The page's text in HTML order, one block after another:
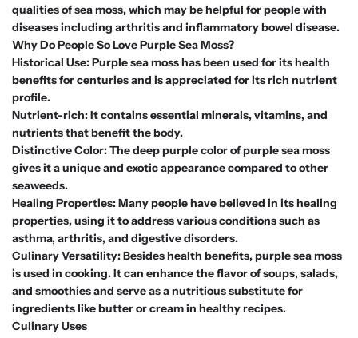
qualities of sea moss, which may be helpful for people with
diseases including arthritis and inflammatory bowel disease.
Why Do People So Love Purple Sea Moss?
Historical Use: Purple sea moss has been used for its health
benefits for centuries and is appreciated for its rich nutrient
profile.
Nutrient-rich: It contains essential minerals, vitamins, and
nutrients that benefit the body.
Distinctive Color: The deep purple color of purple sea moss
gives it a unique and exotic appearance compared to other
seaweeds.
Healing Properties: Many people have believed in its healing
properties, using it to address various conditions such as
asthma, arthritis, and digestive disorders.
Culinary Versatility: Besides health benefits, purple sea moss
is used in cooking. It can enhance the flavor of soups, salads,
and smoothies and serve as a nutritious substitute for
ingredients like butter or cream in healthy recipes.
Culinary Uses